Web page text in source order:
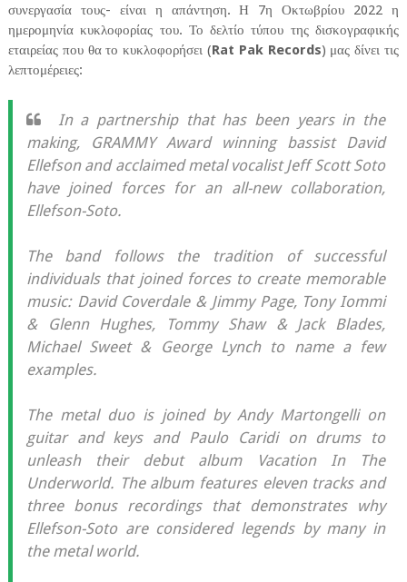
συνεργασία τους- είναι η απάντηση. Η 7η Οκτωβρίου 2022 η
ημερομηνία κυκλοφορίας του. Το δελτίο τύπου της δισκογραφικής
εταιρείας που θα το κυκλοφορήσει (Rat Pak Records) μας δίνει τις
λεπτομέρειες:
In a partnership that has been years in the
making, GRAMMY Award winning bassist David
Ellefson and acclaimed metal vocalist Jeff Scott Soto
have joined forces for an all-new collaboration,
Ellefson-Soto.
The band follows the tradition of successful
individuals that joined forces to create memorable
music: David Coverdale & Jimmy Page, Tony Iommi
& Glenn Hughes, Tommy Shaw & Jack Blades,
Michael Sweet & George Lynch to name a few
examples.
The metal duo is joined by Andy Martongelli on
guitar and keys and Paulo Caridi on drums to
unleash their debut album Vacation In The
Underworld. The album features eleven tracks and
three bonus recordings that demonstrates why
Ellefson-Soto are considered legends by many in
the metal world.